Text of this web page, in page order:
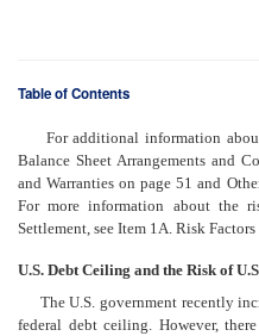
Table of Contents
For additional information
Balance Sheet Arrangements and
and Warranties on page 51 and
For more information about the
Settlement, see Item 1A. Risk Factors
U.S. Debt Ceiling and the Risk of
The U.S. government recently
federal debt ceiling. However,